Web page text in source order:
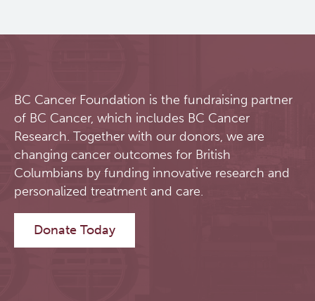
BC Cancer Foundation is the fundraising partner
of BC Cancer, which includes BC Cancer
Research. Together with our donors, we are
changing cancer outcomes for British
Columbians by funding innovative research and
personalized treatment and care.
Donate Today